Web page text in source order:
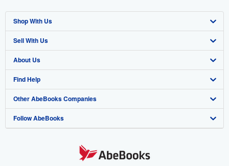
Shop With Us
Advanced Search
Browse Collections
My Account
My Orders
View Basket
Sell With Us
Start Selling
Join Our Affiliate Program
Book Buyback
Refer a seller
About Us
About AbeBooks
Media
Careers
Find Help
Help
Customer Support
Other AbeBooks Companies
AbeBooks.co.uk
Follow AbeBooks